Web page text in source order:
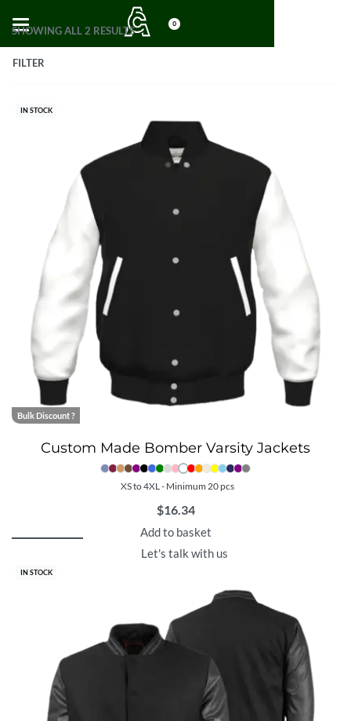
0
SHOWING ALL 2 RESULTS
FILTER
IN STOCK
Bulk Discount ?
Custom Made Bomber Varsity Jackets
XS to 4XL - Minimum 20 pcs
$16.34
Add to basket
Let's talk with us
IN STOCK